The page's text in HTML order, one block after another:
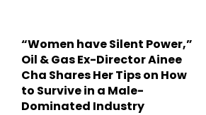
“Women have Silent Power,”
Oil & Gas Ex-Director Ainee
Cha Shares Her Tips on How
to Survive in a Male-
Dominated Industry